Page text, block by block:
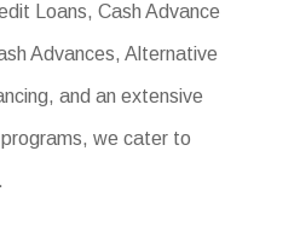
Loans, Cash Advance
Advances, Alternative
and an extensive
we cater to